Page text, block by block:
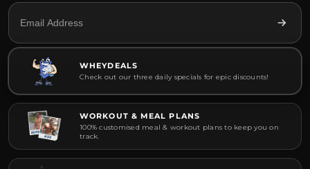
WHEYDEALS
Check out our three daily specials for epic discounts!
WORKOUT & MEAL PLANS
100% customised meal & workout plans to keep you on
track.